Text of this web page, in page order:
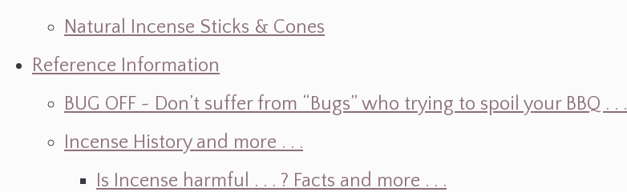
Natural Incense Sticks & Cones
Reference Information
BUG OFF ~ Don’t suffer from “Bugs” who trying to spoil your BBQ . . .
Incense History and more . . .
Is Incense harmful . . . ? Facts and more . . .